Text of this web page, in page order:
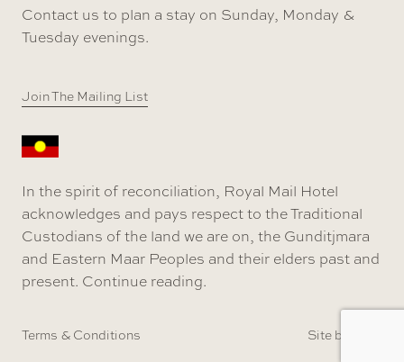
Contact us to plan a stay on Sunday, Monday &
Tuesday evenings.
Join The Mailing List
In the spirit of reconciliation, Royal Mail Hotel
acknowledges and pays respect to the Traditional
Custodians of the land we are on, the Gunditjmara
and Eastern Maar Peoples and their elders past and
present. Continue reading.
Terms & Conditions Site by SOD